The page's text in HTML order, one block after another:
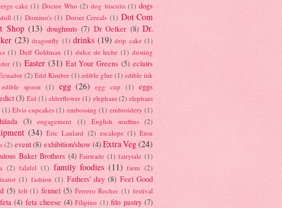
cake (1) Doctor Who (2) dog biscuits (1) dogs
doll (1) Domino's (1) Dorset Cereals (1) Dot Com
Shop (13) doughnuts (7) Dr Oetker (8) Dr.
(23) dragonfly (1) drinks (19) drip cake (1)
(1) Duff Goldman (1) dulce de leche (1) dusting
(1) Easter (31) Eat Your Greens (5) eclairs
(2) Edd Kimber (1) edible glue (1) edible ink
edible spoon (1) egg (26) egg cup (1)
eggs
(3) Eid (1) elderflower (1) elephant (2) elephant
(1) Elvis cupcakes (1) embossing (1) embroidery (1)
(3) engagement (1) English muffins (2)
(34) Eric Lanlard (2) escalope (1) Eton
(2) event (8) exhibition/show (4) Extra Veg(24)
Baker Brothers (4) Fairtrade (1) fairytale (1)
(2) falafel (1) family foodies (11) farm (2)
(1) fashion (1) Fathers' day (8) Feel Good
(5) felt (1) fennel (5) Ferrero Rocher (1) festival
feta (4) feta cheese (4) Filipino (1) filo pastry (7)